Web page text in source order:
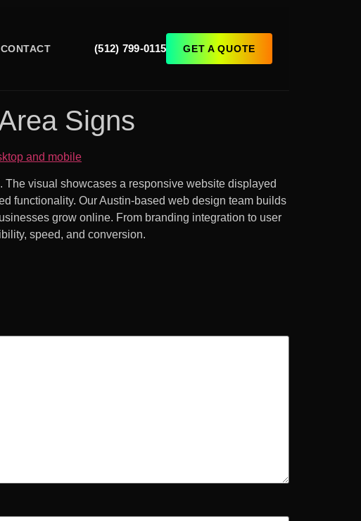
CONTACT (512) 799-0115 GET A QUOTE
Signs
visual showcases a responsive website displayed
functionality. Our Austin-based web design team builds
grow online. From branding integration to user
speed, and conversion.